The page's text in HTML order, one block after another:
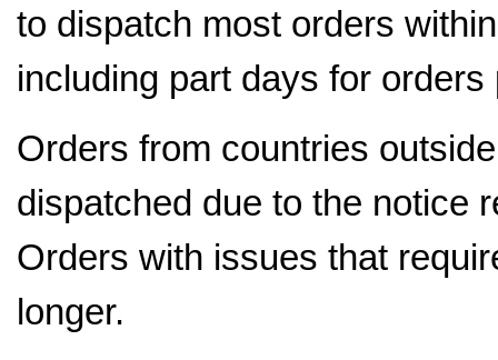
to dispatch most orders
including part days for
Orders from countries
dispatched due to the notice
Orders with issues that
longer.